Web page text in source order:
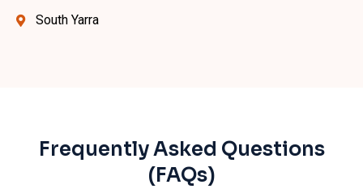
South Yarra
Frequently Asked Questions
(FAQs)